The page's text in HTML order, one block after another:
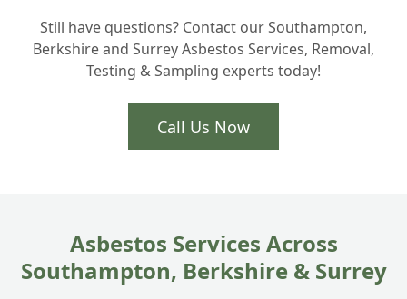
What happens to the hazardous waste
you remove?
Still have questions? Contact our Southampton,
Berkshire and Surrey Asbestos Services, Removal,
Testing & Sampling experts today!
Call Us Now
Asbestos Services Across
Southampton, Berkshire & Surrey